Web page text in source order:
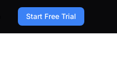
Start Free Trial